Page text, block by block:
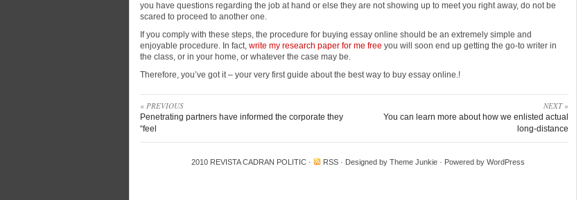
you have questions regarding the job at hand or else they are not showing up to meet you right away, do not be
scared to proceed to another one.
If you comply with these steps, the procedure for buying essay online should be an extremely simple and
enjoyable procedure. In fact, write my research paper for me free you will soon end up getting the go-to writer in
the class, or in your home, or whatever the case may be.
Therefore, you’ve got it – your very first guide about the best way to buy essay online.!
« PREVIOUS
Penetrating partners have informed the corporate they
“feel
NEXT »
You can learn more about how we enlisted actual
long-distance
2010 REVISTA CADRAN POLITIC · RSS · Designed by Theme Junkie · Powered by WordPress